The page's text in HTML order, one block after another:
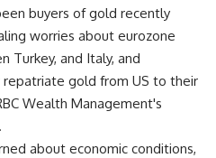
buyers of gold recently
worries about eurozone
Turkey, and Italy, and
repatriate gold from US to their
Wealth Management's
about economic conditions,